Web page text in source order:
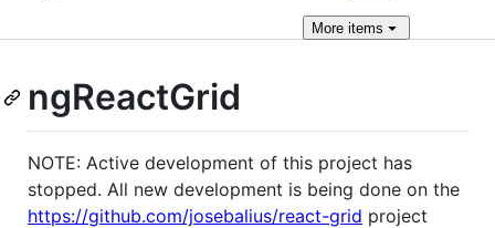
Moreitems
ngReactGrid
NOTE: Active development of this project has
stopped. All new development is being done on the
https://github.com/josebalius/react-grid project